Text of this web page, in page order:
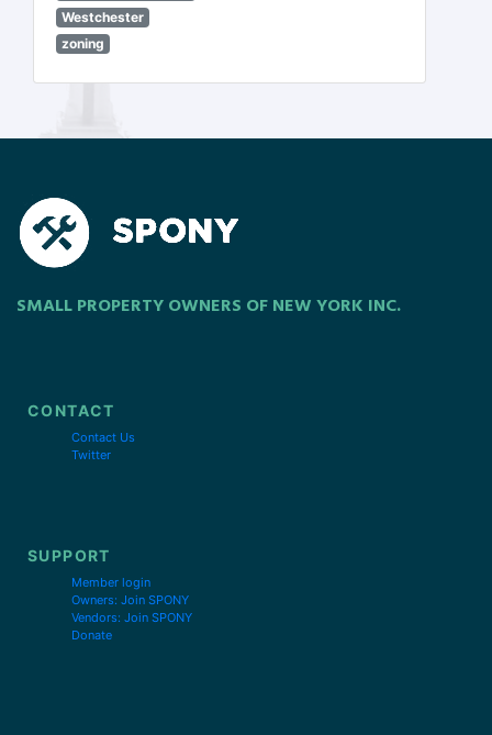
Westchester
zoning
SMALL PROPERTY OWNERS OF NEW YORK INC.
CONTACT
Contact Us
Twitter
SUPPORT
Member login
Owners: Join SPONY
Vendors: Join SPONY
Donate